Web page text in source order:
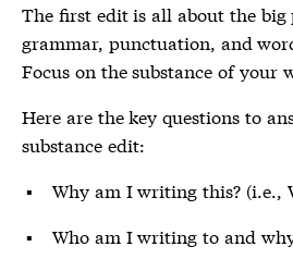
The first edit is all about the big
grammar, punctuation, and
Focus on the substance of your
Here are the key questions to
substance edit:
Why am I writing this? (i.e.,
Who am I writing to and